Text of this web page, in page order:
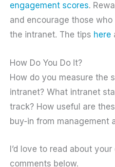
engagement scores.
and encourage those
the intranet. The tips here
How Do You Do It?
How do you measure the
intranet? What intranet
track? How useful are
buy-in from management
I’d love to read about
comments below.